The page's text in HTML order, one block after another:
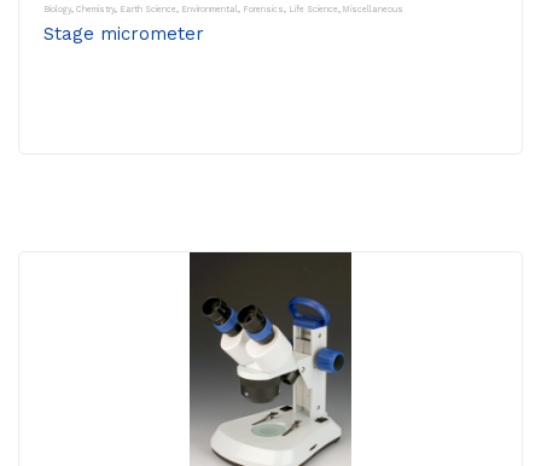
Biology, Chemistry, Earth Science, Environmental, Forensics, Life Science, Miscellaneous
Stage micrometer